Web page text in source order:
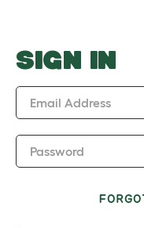
o
w
SIGN IN
Email Address
Password